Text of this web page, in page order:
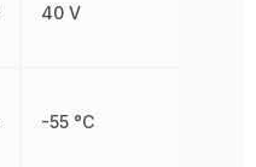
40 V
-55 °C